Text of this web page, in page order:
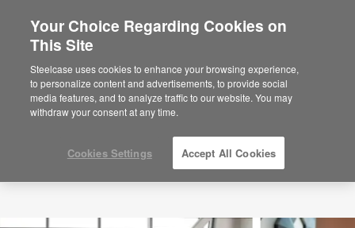
Your Choice Regarding Cookies on
This Site
Steelcase uses cookies to enhance your browsing experience,
to personalize content and advertisements, to provide social
media features, and to analyze traffic to our website. You may
withdraw your consent at any time.
Cookies Settings Accept All Cookies